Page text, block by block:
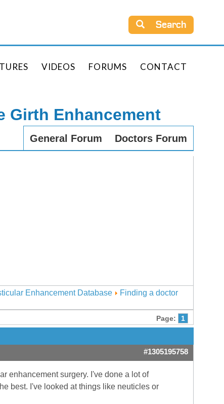
Search
VIDEOS FORUMS CONTACT
Girth Enhancement
General Forum Doctors Forum
Enhancement Database
Finding a doctor
Page: 1
#1305195758
enhancement surgery. I've done a lot of
best. I've looked at things like neuticles or